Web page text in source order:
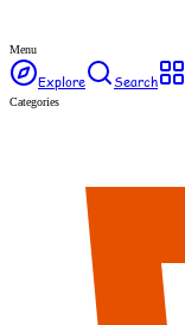
Menu
Explore Search
Categories